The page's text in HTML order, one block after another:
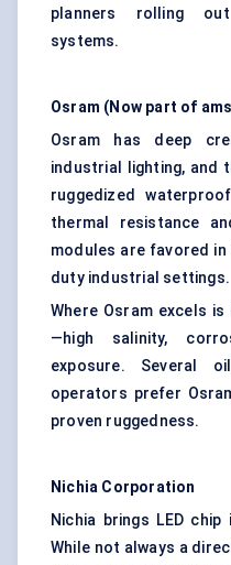
planners rolling
systems.
Osram (Now part of ams
Osram has deep
industrial lighting, and
ruggedized
thermal resistance
modules are favored
duty industrial settings.
Where Osram excels is
—high salinity,
exposure. Several
operators prefer
proven ruggedness.
Nichia Corporation
Nichia brings LED
While not always a